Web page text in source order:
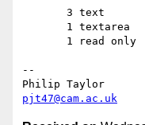
--
pjt47@cam.ac.uk